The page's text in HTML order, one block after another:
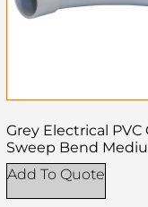
Grey Electrical
Sweep Bend
Add To Quote